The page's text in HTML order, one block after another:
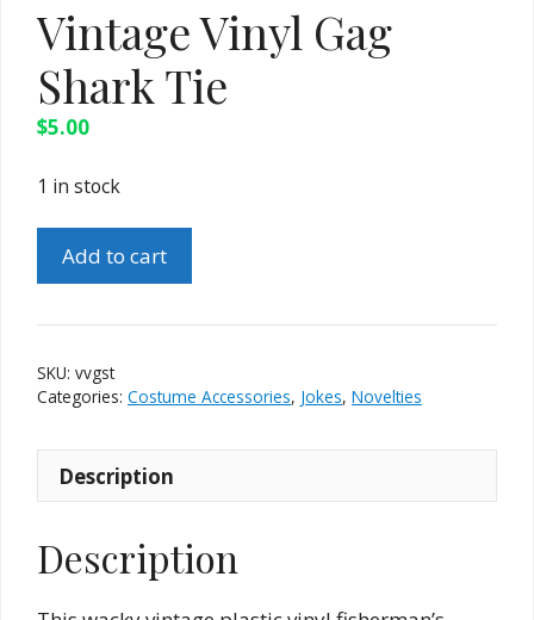
Vintage Vinyl Gag
Shark Tie
$5.00
1 in stock
Vinyl
Shark
Tie
quantity
Add to cart
SKU: vvgst
Categories: Costume Accessories, Jokes, Novelties
Description
Description